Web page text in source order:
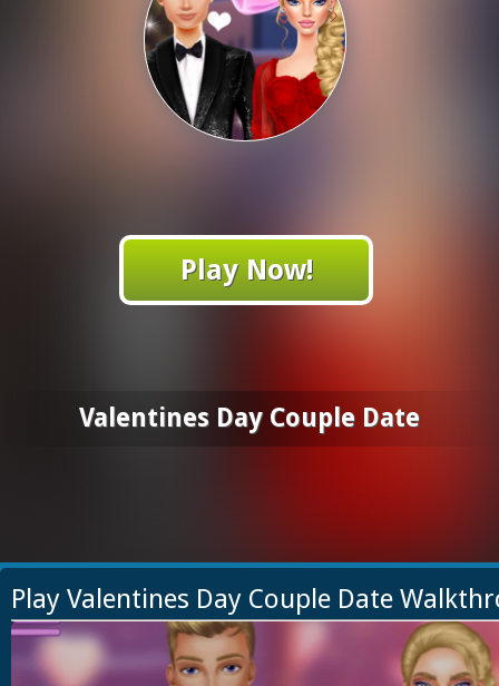
Play Now!
Valentines Day Couple Date
Play Valentines Day Couple Date